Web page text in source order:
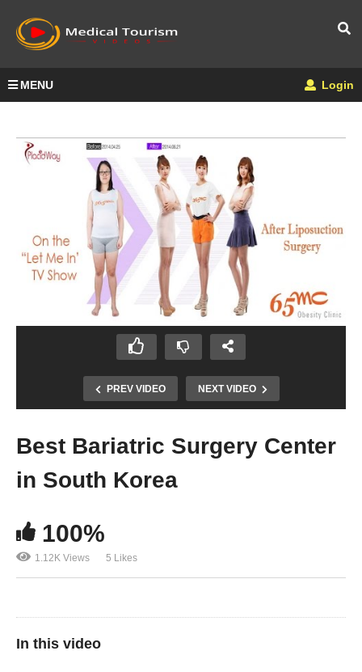
MENU Login
PREV VIDEO NEXT VIDEO
Best Bariatric Surgery Center
in South Korea
100%
1.12K Views 5 Likes
In this video